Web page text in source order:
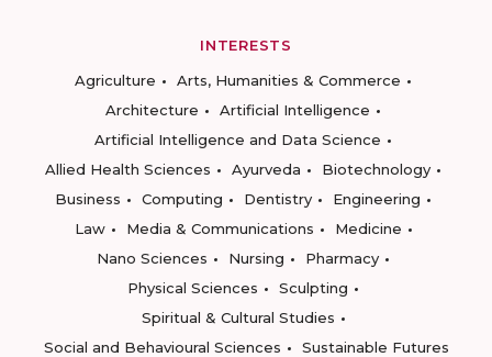
INTERESTS
Agriculture
Arts, Humanities & Commerce
Architecture
Artificial Intelligence
Artificial Intelligence and Data Science
Allied Health Sciences
Ayurveda
Biotechnology
Business
Computing Dentistry
Engineering
Law
Media & Communications
Medicine
Nano Sciences
Nursing
Pharmacy
Physical Sciences
Sculpting
Spiritual & Cultural Studies
Social and Behavioural Sciences
Sustainable Futures